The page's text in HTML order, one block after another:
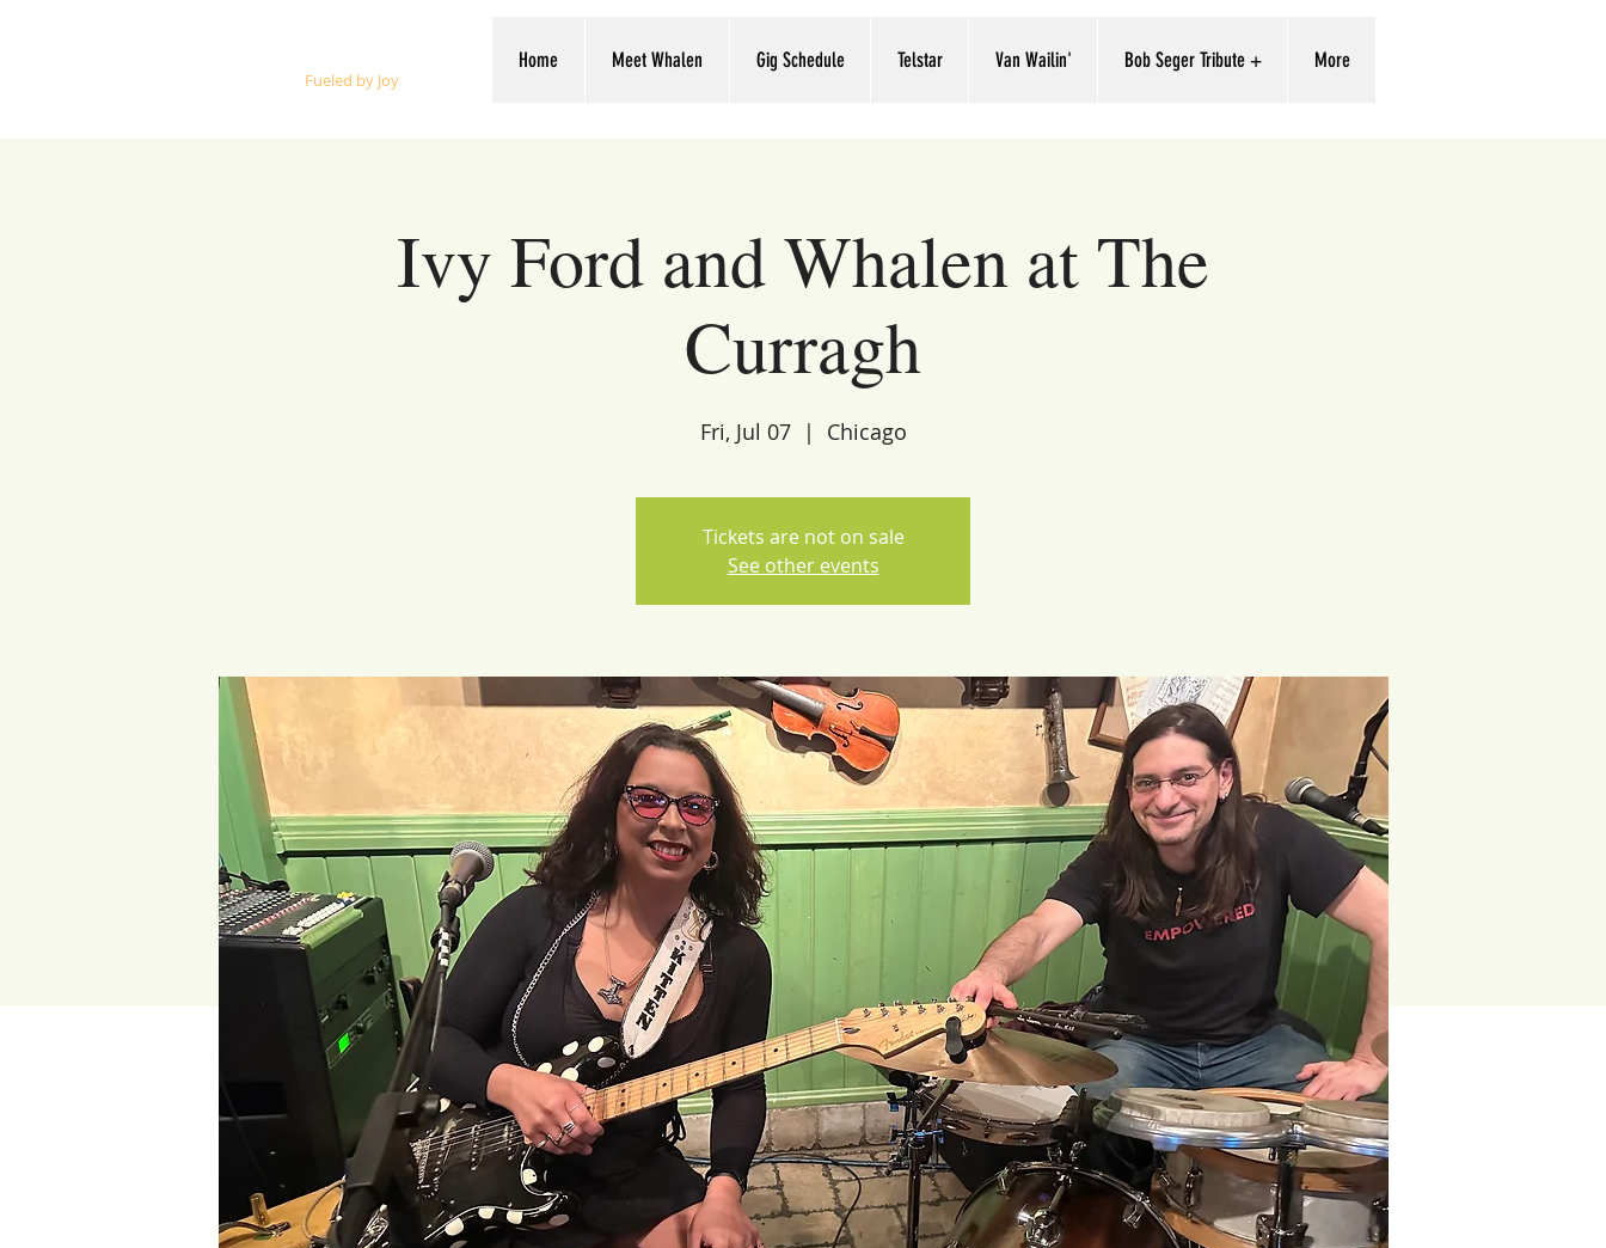
Fueled by Joy
Home Meet Whalen Gig Schedule Telstar Van Wailin' Bob Seger Tribute + More
Ivy Ford and Whalen at The
Curragh
Fri, Jul 07
  |
Chicago
Tickets are not on sale
See other events